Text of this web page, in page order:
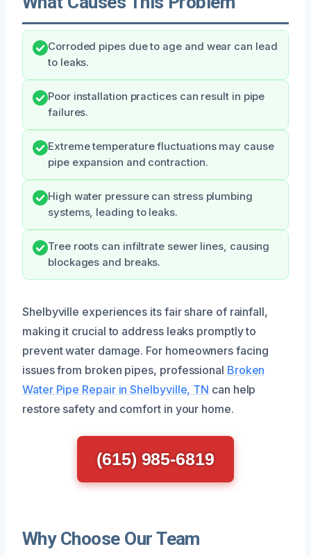
Corroded pipes due to age and wear can lead
to leaks.
Poor installation practices can result in pipe
failures.
Extreme temperature fluctuations may cause
pipe expansion and contraction.
High water pressure can stress plumbing
systems, leading to leaks.
Tree roots can infiltrate sewer lines, causing
blockages and breaks.
Shelbyville experiences its fair share of rainfall,
making it crucial to address leaks promptly to
prevent water damage. For homeowners facing
issues from broken pipes, professional Broken
Water Pipe Repair in Shelbyville, TN can help
restore safety and comfort in your home.
(615) 985-6819
Why Choose Our Team